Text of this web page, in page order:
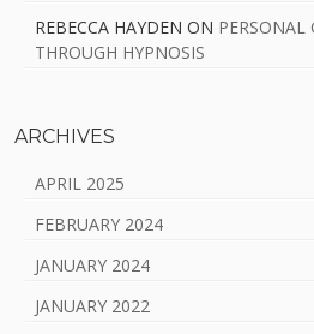
REBECCA HAYDEN ON PERSONAL
THROUGH HYPNOSIS
ARCHIVES
APRIL 2025
FEBRUARY 2024
JANUARY 2024
JANUARY 2022